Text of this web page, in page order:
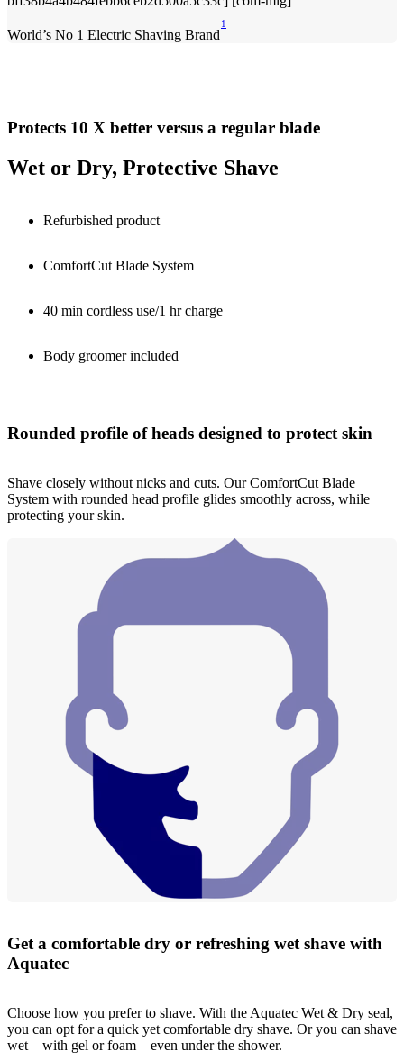
World’s No 1 Electric Shaving Brand
1
Protects 10 X better versus a regular blade
Wet or Dry, Protective Shave
Refurbished product
ComfortCut Blade System
40 min cordless use/1 hr charge
Body groomer included
Rounded profile of heads designed to protect skin
Shave closely without nicks and cuts. Our ComfortCut Blade
System with rounded head profile glides smoothly across, while
protecting your skin.
Get a comfortable dry or refreshing wet shave with
Aquatec
Choose how you prefer to shave. With the Aquatec Wet & Dry seal,
you can opt for a quick yet comfortable dry shave. Or you can shave
wet – with gel or foam – even under the shower.